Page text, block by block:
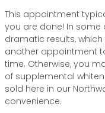
This appointment
you are done! In some
dramatic results,
another appointment
time. Otherwise, you
of supplemental
sold here in our
convenience.